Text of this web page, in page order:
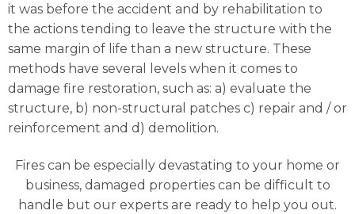
it was before the accident and by rehabilitation to
the actions tending to leave the structure with the
same margin of life than a new structure. These
methods have several levels when it comes to
damage fire restoration, such as: a) evaluate the
structure, b) non-structural patches c) repair and / or
reinforcement and d) demolition.
Fires can be especially devastating to your home or
business, damaged properties can be difficult to
handle but our experts are ready to help you out.